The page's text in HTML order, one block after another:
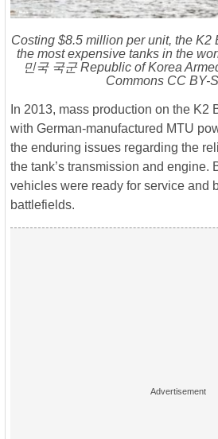
Costing $8.5 million per unit, the K2
the most expensive tanks in the
민국 국군 Republic of Korea
Commons CC BY-
In 2013, mass production on the K2
with German-manufactured MTU
the enduring issues regarding the
the tank’s transmission and engine.
vehicles were ready for service and
battlefields.